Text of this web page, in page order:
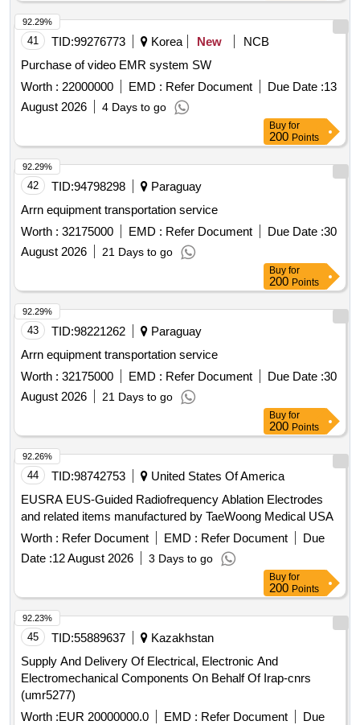
41 TID:99276773 Korea New
NCB
Purchase of video EMR system SW
Worth : 22000000 EMD : Refer Document Due Date :13
August 2026
4 Days to go
92.29%
Buy for
200 Points
42 TID:94798298
Paraguay
Arrn equipment transportation service
Worth : 32175000 EMD : Refer Document Due Date :30
August 2026
21 Days to go
92.29%
Buy for
200 Points
43 TID:98221262
Paraguay
Arrn equipment transportation service
Worth : 32175000 EMD : Refer Document Due Date :30
August 2026
21 Days to go
92.29%
Buy for
200 Points
44 TID:98742753
United States Of America
EUSRA EUS-Guided Radiofrequency Ablation Electrodes
and related items manufactured by TaeWoong Medical USA
Worth : Refer Document EMD : Refer Document
Due
Date :12 August 2026 3 Days to go
92.26%
Buy for
200 Points
45 TID:55889637
Kazakhstan
Supply And Delivery Of Electrical, Electronic And
Electromechanical Components On Behalf Of Irap-cnrs
(umr5277)
Worth :EUR 20000000.0 EMD : Refer Document
Due
92.23%